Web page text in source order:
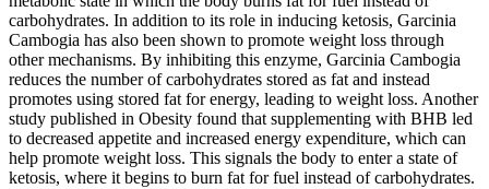
carbohydrates. In addition to its role in inducing ketosis, Garcinia
Cambogia has also been shown to promote weight loss through
other mechanisms. By inhibiting this enzyme, Garcinia Cambogia
reduces the number of carbohydrates stored as fat and instead
promotes using stored fat for energy, leading to weight loss. Another
study published in Obesity found that supplementing with BHB led
to decreased appetite and increased energy expenditure, which can
help promote weight loss. This signals the body to enter a state of
ketosis, where it begins to burn fat for fuel instead of carbohydrates.